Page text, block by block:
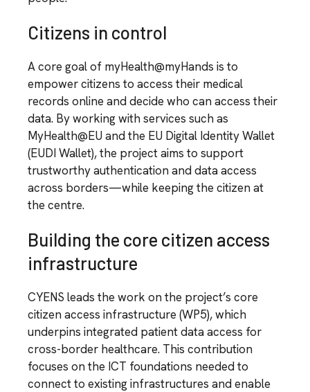
Citizens in control
A core goal of myHealth@myHands is to
empower citizens to access their medical
records online and decide who can access their
data. By working with services such as
MyHealth@EU and the EU Digital Identity Wallet
(EUDI Wallet), the project aims to support
trustworthy authentication and data access
across borders—while keeping the citizen at
the centre.
Building the core citizen access
infrastructure
CYENS leads the work on the project’s core
citizen access infrastructure (WP5), which
underpins integrated patient data access for
cross-border healthcare. This contribution
focuses on the ICT foundations needed to
connect to existing infrastructures and enable